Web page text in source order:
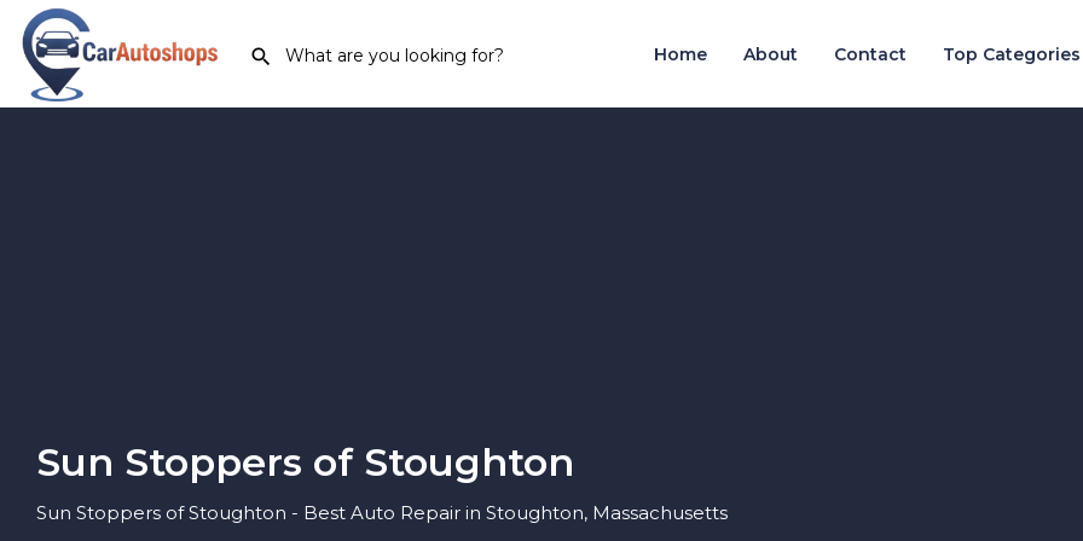
Home About Contact Top Categories
Sun Stoppers of Stoughton
Sun Stoppers of Stoughton - Best Auto Repair in Stoughton, Massachusetts